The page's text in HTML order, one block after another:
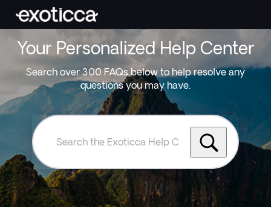
Your Personalized Help Center
Search over 300 FAQs below to help resolve any
questions you may have.
Search
Exoticca
Help
Centre